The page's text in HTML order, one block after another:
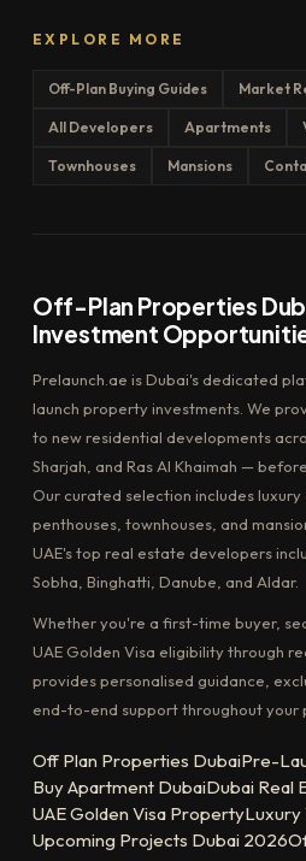
EXPLORE MORE
Off-Plan Buying Guides Market
All Developers Apartments
Townhouses Mansions
Off-Plan Properties
Investment
Prelaunch.ae is Dubai's dedicated
launch property investments. We
to new residential developments
Sharjah, and Ras Al Khaimah —
Our curated selection includes
penthouses, townhouses, and
UAE's top real estate developers
Sobha, Binghatti, Danube, and Aldar.
Whether you're a first-time buyer,
UAE Golden Visa eligibility through
provides personalised guidance,
end-to-end support throughout your
Off Plan Properties DubaiPre-
Buy Apartment DubaiDubai Real
UAE Golden Visa PropertyLuxury
Upcoming Projects Dubai 2026